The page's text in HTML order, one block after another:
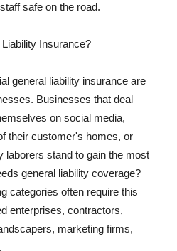
safe on the road.
Insurance?
general liability insurance are
Businesses that deal
on social media,
their customer's homes, or
laborers stand to gain the most
general liability coverage?
categories often require this
enterprises, contractors,
marketing firms,